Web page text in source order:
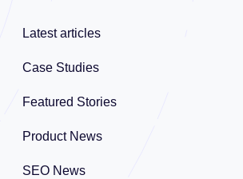
Latest articles
Case Studies
Featured Stories
Product News
SEO News